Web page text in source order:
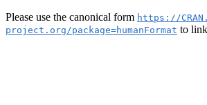
Please use the canonical form https://
project.org/package=humanFormat to